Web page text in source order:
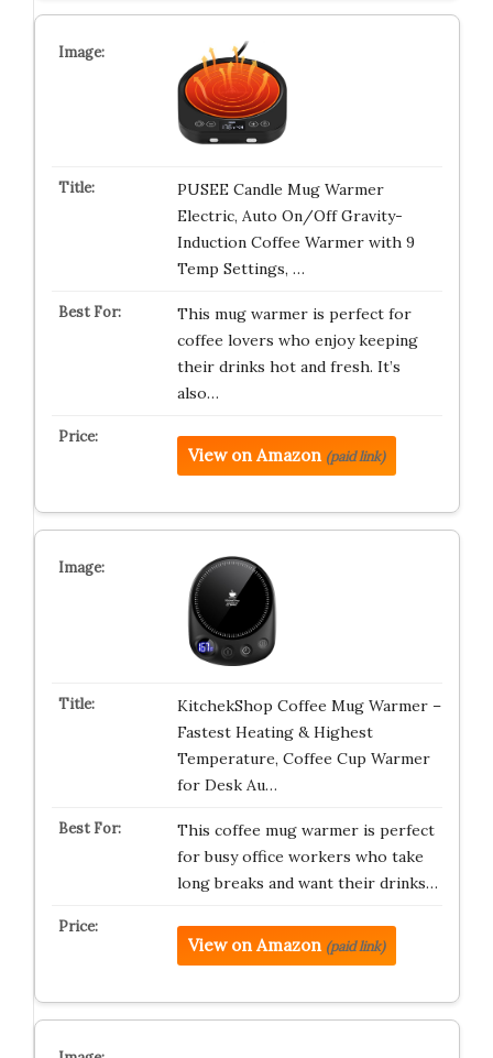
PUSEE Candle Mug Warmer
Electric, Auto On/Off Gravity-
Induction Coffee Warmer with 9
Temp Settings, …
This mug warmer is perfect for
coffee lovers who enjoy keeping
their drinks hot and fresh. It’s
also…
View on Amazon (paid link)
KitchekShop Coffee Mug Warmer –
Fastest Heating & Highest
Temperature, Coffee Cup Warmer
for Desk Au…
This coffee mug warmer is perfect
for busy office workers who take
long breaks and want their drinks…
View on Amazon (paid link)